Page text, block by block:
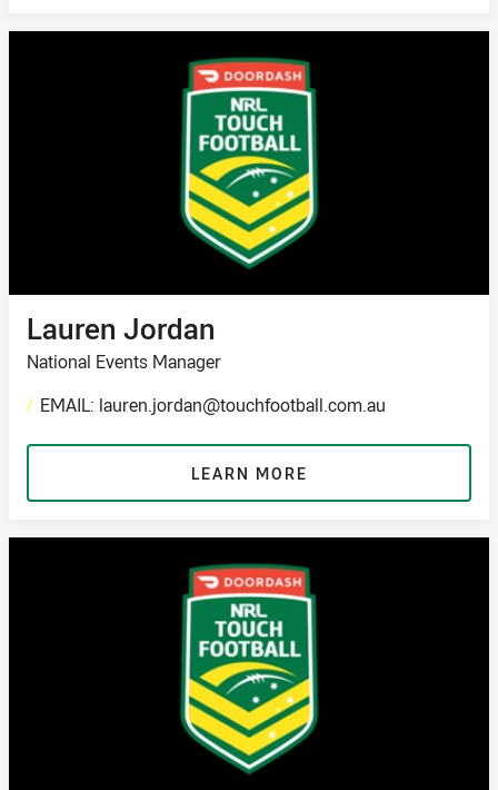
Lauren Jordan
National Events Manager
/ EMAIL: lauren.jordan@touchfootball.com.au
LEARN MORE